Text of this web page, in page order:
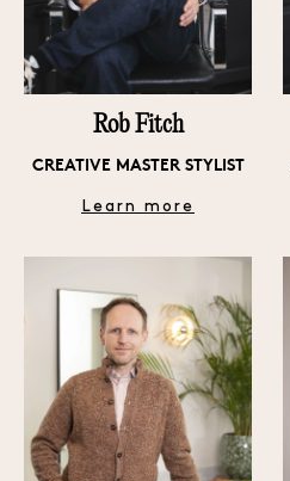
Rob Fitch
CREATIVE MASTER STYLIST
Learn more